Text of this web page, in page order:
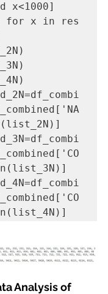
x<1000]
for x in res
Analysis of